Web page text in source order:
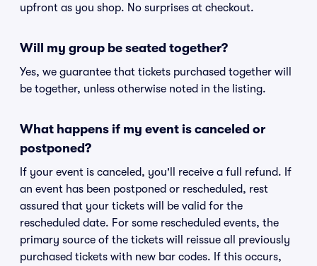
upfront as you shop. No surprises at checkout.
Will my group be seated together?
Yes, we guarantee that tickets purchased together will
be together, unless otherwise noted in the listing.
What happens if my event is canceled or
postponed?
If your event is canceled, you'll receive a full refund. If
an event has been postponed or rescheduled, rest
assured that your tickets will be valid for the
rescheduled date. For some rescheduled events, the
primary source of the tickets will reissue all previously
purchased tickets with new bar codes. If this occurs,